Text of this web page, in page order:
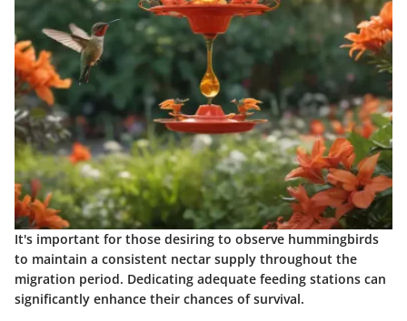
It's important for those desiring to observe hummingbirds
to maintain a consistent nectar supply throughout the
migration period. Dedicating adequate feeding stations can
significantly enhance their chances of survival.